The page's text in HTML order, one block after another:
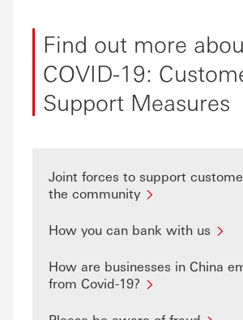
Find out more
COVID-19:
Support Measures
Joint forces to support
the community
How you can bank with us
How are businesses in China
from Covid-19?